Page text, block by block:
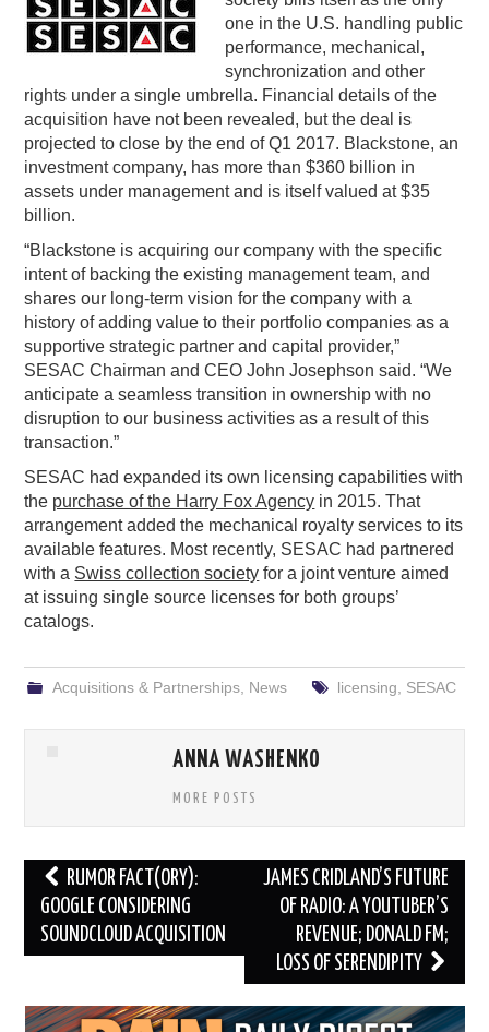
PODCASTING
one in the U.S. handling public
performance, mechanical,
synchronization and other
rights under a single umbrella. Financial details of the
acquisition have not been revealed, but the deal is
projected to close by the end of Q1 2017. Blackstone, an
investment company, has more than $360 billion in
assets under management and is itself valued at $35
billion.
“Blackstone is acquiring our company with the specific
intent of backing the existing management team, and
shares our long-term vision for the company with a
history of adding value to their portfolio companies as a
supportive strategic partner and capital provider,”
SESAC Chairman and CEO John Josephson said. “We
anticipate a seamless transition in ownership with no
disruption to our business activities as a result of this
transaction.”
SESAC had expanded its own licensing capabilities with
the purchase of the Harry Fox Agency in 2015. That
arrangement added the mechanical royalty services to its
available features. Most recently, SESAC had partnered
with a Swiss collection society for a joint venture aimed
at issuing single source licenses for both groups’
catalogs.
Acquisitions & Partnerships, News licensing SESAC
ANNA WASHENKO
MORE POSTS
Post
navigation
RUMOR FACT(ORY):
GOOGLE CONSIDERING
SOUNDCLOUD ACQUISITION
JAMES CRIDLAND’S FUTURE
OF RADIO: A YOUTUBER’S
REVENUE; DONALD FM;
LOSS OF SERENDIPITY